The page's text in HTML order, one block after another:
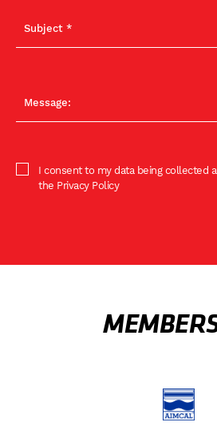
I consent to my data being collected
the Privacy Policy